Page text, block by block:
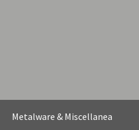
Metalware & Miscellanea